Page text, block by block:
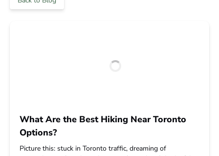
What Are the Best Hiking Near Toronto
Options?
Picture this: stuck in Toronto traffic, dreaming of